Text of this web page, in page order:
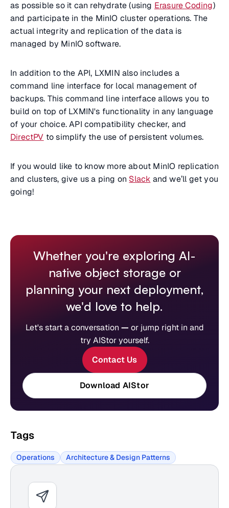
as possible so it can rehydrate (using Erasure Coding)
and participate in the MinIO cluster operations. The
actual integrity and replication of the data is
managed by MinIO software.
In addition to the API, LXMIN also includes a
command line interface for local management of
backups. This command line interface allows you to
build on top of LXMIN's functionality in any language
of your choice. API compatibility checker, and
DirectPV to simplify the use of persistent volumes.
If you would like to know more about MinIO replication
and clusters, give us a ping on Slack and we’ll get you
going!
Whether you're exploring AI-
native object storage or
planning your next deployment,
we'd love to help.
Let's start a conversation — or jump right in and
try AIStor yourself.
Contact Us
Download AIStor
Tags
Operations Architecture & Design Patterns